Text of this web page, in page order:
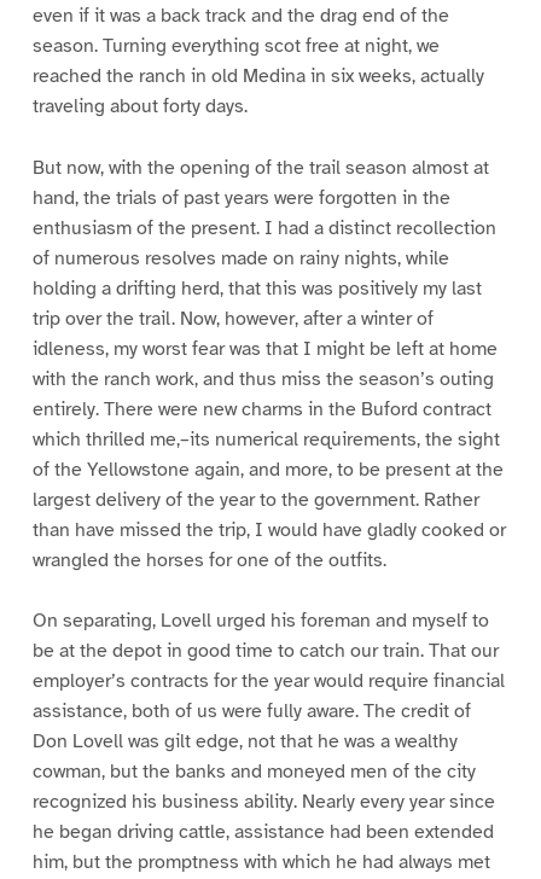
even if it was a back track and the drag end of the
season. Turning everything scot free at night, we
reached the ranch in old Medina in six weeks, actually
traveling about forty days.
But now, with the opening of the trail season almost at
hand, the trials of past years were forgotten in the
enthusiasm of the present. I had a distinct recollection
of numerous resolves made on rainy nights, while
holding a drifting herd, that this was positively my last
trip over the trail. Now, however, after a winter of
idleness, my worst fear was that I might be left at home
with the ranch work, and thus miss the season’s outing
entirely. There were new charms in the Buford contract
which thrilled me,–its numerical requirements, the sight
of the Yellowstone again, and more, to be present at the
largest delivery of the year to the government. Rather
than have missed the trip, I would have gladly cooked or
wrangled the horses for one of the outfits.
On separating, Lovell urged his foreman and myself to
be at the depot in good time to catch our train. That our
employer’s contracts for the year would require financial
assistance, both of us were fully aware. The credit of
Don Lovell was gilt edge, not that he was a wealthy
cowman, but the banks and moneyed men of the city
recognized his business ability. Nearly every year since
he began driving cattle, assistance had been extended
him, but the promptness with which he had always met